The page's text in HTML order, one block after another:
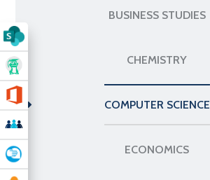
BUSINESS STUDIES
CHEMISTRY
COMPUTER SCIENCE
ECONOMICS